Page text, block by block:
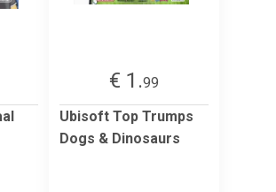
€ 1.99
Ubisoft Top Trumps
Dogs & Dinosaurs